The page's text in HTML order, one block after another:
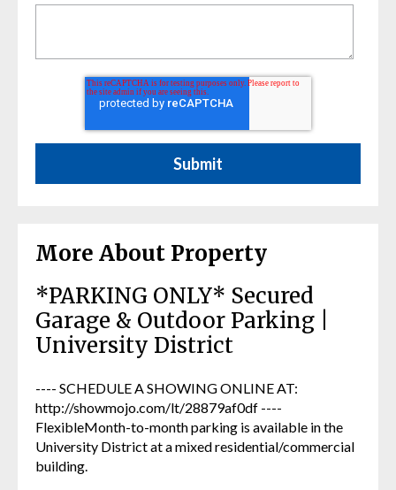
More About Property
*PARKING ONLY* Secured
Garage & Outdoor Parking |
University District
---- SCHEDULE A SHOWING ONLINE AT:
http://showmojo.com/lt/28879af0df ----
FlexibleMonth-to-month parking is available in the
University District at a mixed residential/commercial
building.